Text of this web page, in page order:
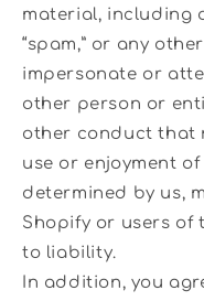
material, including
“spam,” or any
impersonate or
other person or
other conduct that
use or enjoyment
determined by us,
Shopify or users of
to liability.
In addition, you